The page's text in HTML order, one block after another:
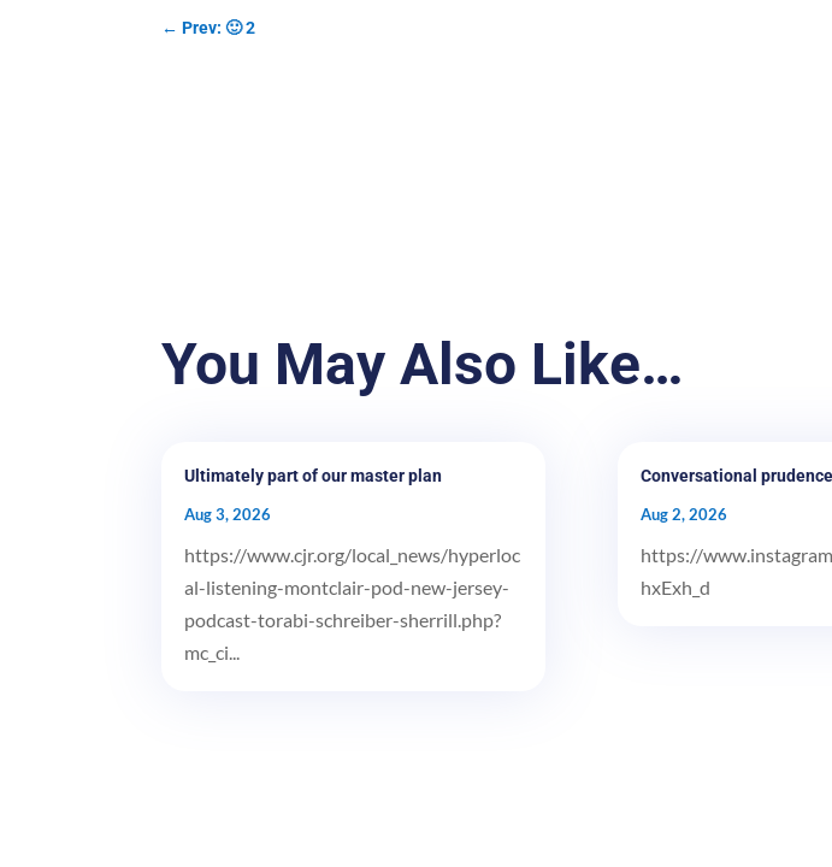
←Prev: 🙂 2
You May Also Like…
Ultimately part of our master plan
Aug 3, 2026
https://www.cjr.org/local_news/hyperloc
al-listening-montclair-pod-new-jersey-
podcast-torabi-schreiber-sherrill.php?
mc_ci...
Conversational prudence
Aug 2, 2026
https://
hxExh_d